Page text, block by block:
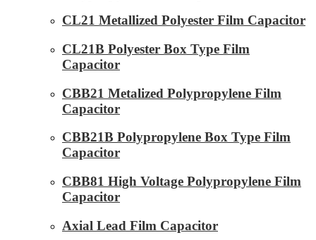
CL21 Metallized Polyester Film Capacitor
CL21B Polyester Box Type Film
Capacitor
CBB21 Metalized Polypropylene Film
Capacitor
CBB21B Polypropylene Box Type Film
Capacitor
CBB81 High Voltage Polypropylene Film
Capacitor
Axial Lead Film Capacitor